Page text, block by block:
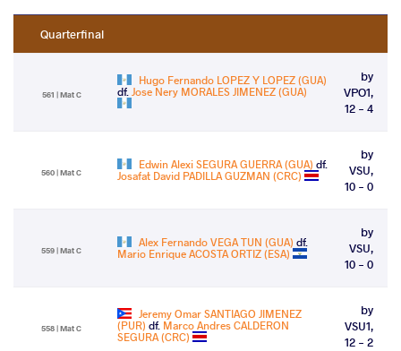
Quarterfinal
561 | Mat C
Hugo Fernando LOPEZ Y LOPEZ (GUA)
df.Jose Nery MORALES JIMENEZ (GUA)
by
VPO1,
12 - 4
560 | Mat C
Edwin Alexi SEGURA GUERRA (GUA) df.
Josafat David PADILLA GUZMAN (CRC)
by
VSU,
10 - 0
559 | Mat C
Alex Fernando VEGA TUN (GUA) df.
Mario Enrique ACOSTA ORTIZ (ESA)
by
VSU,
10 - 0
558 | Mat C
Jeremy Omar SANTIAGO JIMENEZ
(PUR) df. Marco Andres CALDERON
SEGURA (CRC)
by
VSU1,
12 - 2